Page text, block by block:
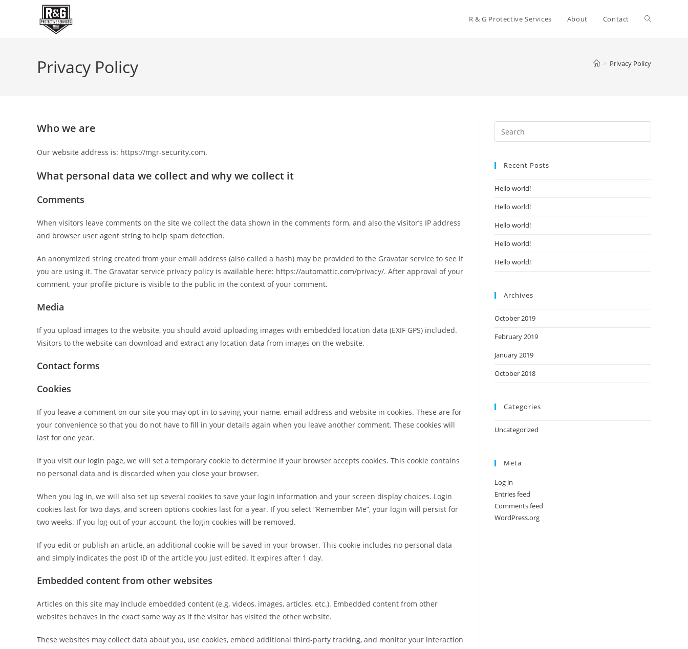
R & G Protective Services About Contact Toggle
Privacy Policy > Privacy Policy
Who we are
Our website address is: https://mgr-security.com.
What personal data we collect and why we collect it
Comments
When visitors leave comments on the site we collect the data shown in the comments form, and also the visitor’s IP address
and browser user agent string to help spam detection.
An anonymized string created from your email address (also called a hash) may be provided to the Gravatar service to see if
you are using it. The Gravatar service privacy policy is available here: https://automattic.com/privacy/. After approval of your
comment, your profile picture is visible to the public in the context of your comment.
Media
If you upload images to the website, you should avoid uploading images with embedded location data (EXIF GPS) included.
Visitors to the website can download and extract any location data from images on the website.
Contact forms
Cookies
If you leave a comment on our site you may opt-in to saving your name, email address and website in cookies. These are for
your convenience so that you do not have to fill in your details again when you leave another comment. These cookies will
last for one year.
If you visit our login page, we will set a temporary cookie to determine if your browser accepts cookies. This cookie contains
no personal data and is discarded when you close your browser.
When you log in, we will also set up several cookies to save your login information and your screen display choices. Login
cookies last for two days, and screen options cookies last for a year. If you select “Remember Me”, your login will persist for
two weeks. If you log out of your account, the login cookies will be removed.
If you edit or publish an article, an additional cookie will be saved in your browser. This cookie includes no personal data
and simply indicates the post ID of the article you just edited. It expires after 1 day.
Embedded content from other websites
Articles on this site may include embedded content (e.g. videos, images, articles, etc.). Embedded content from other
websites behaves in the exact same way as if the visitor has visited the other website.
These websites may collect data about you, use cookies, embed additional third-party tracking, and monitor your interaction
Recent Posts
Hello world!
Hello world!
Hello world!
Hello world!
Hello world!
Archives
October 2019
February 2019
January 2019
October 2018
Categories
Uncategorized
Meta
Log in
Entries feed
Comments feed
WordPress.org